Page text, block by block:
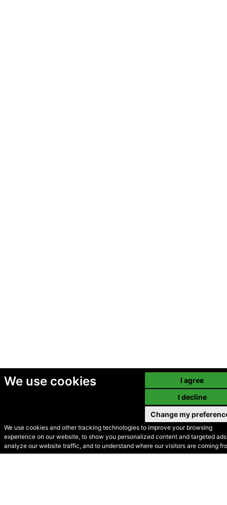
We use cookies
We use cookies and other tracking technologies to improve your browsing
experience on our website, to show you personalized content and targeted
analyze our website traffic, and to understand where our visitors are coming
I agree
I decline
Change my
© Secondhand Websites
2026 •Cookies•Privacy•Terms